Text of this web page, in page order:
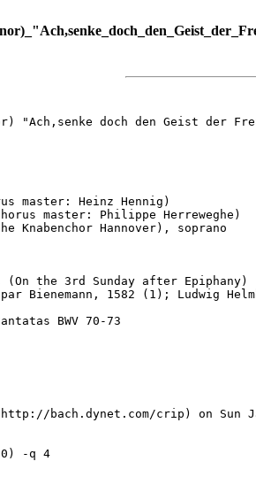
"Ach,senke doch den Geist der
master: Heinz Hennig)
master: Philippe Herreweghe)
Hannover), soprano
(On the 3rd Sunday after Epiphany)
Bienemann, 1582 (1); Ludwig
BWV 70-73
bach.dynet.com/crip) on Sun
-q 4